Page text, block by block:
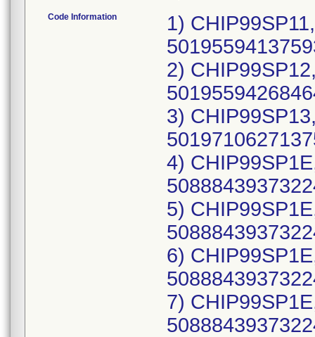
Code Information 1) CHIP99SP11, UDI-DI:10195594137595 (each) 50195594137593 (case), Lot Number: 5138229 ; 2) CHIP99SP12, UDI-DI:10195594268466 (each) 50195594268464 (case), Lot Number: 5324036 ; 3) CHIP99SP13, UDI-DI:10197106271377 (each) 50197106271375 (case), Lot Number: 6907769 ; 4) CHIP99SP1E, UDI-DI:10888439373226 (each) 50888439373224 (case), Lot Number: 7045815 ; 5) CHIP99SP1E, UDI-DI:10888439373226 (each) 50888439373224 (case), Lot Number: 7280043 ; 6) CHIP99SP1E, UDI-DI:10888439373226 (each) 50888439373224 (case), Lot Number: 6701891 ; 7) CHIP99SP1E, UDI-DI:10888439373226 (each) 50888439373224 (case), Lot Number: 6701938 ; 8) CHIP99SP1E, UDI-DI:10888439373226 (each) 50888439373224 (case), Lot Number: 6986974 ; 9) CHIP99SP1E, UDI-DI:10888439373226 (each) 50888439373224 (case), Lot Number: 7005449 ; 10) CHIP99SP1E, UDI-DI:10888439373226 (each) 50888439373224 (case), Lot Number: 7055825 ; 11) CHIP99SP1E, UDI-DI:10888439373226 (each) 50888439373224 (case), Lot Number: 7160425 ; 12) CHIP99SP1E, UDI-DI:10888439373226 (each) 50888439373224 (case), Lot Number: 7260062 ; 13) CHIP99SP1E, UDI-DI:10888439373226 (each) 50888439373224 (case), Lot Number: 7280062 ; 14) CHIP99SP1E, UDI-DI:10888439373226 (each) 50888439373224 (case), Lot Number: 7287465 ; 15) CHIP99SP1E, UDI-DI:10888439373226 (each) 50888439373224 (case), Lot Number: 6485588 ; 16) CHIP99SP1E, UDI-DI:10888439373226 (each) 50888439373224 (case), Lot Number: 7331290 ; 17) CHIP99SP1E, UDI-DI:10888439373226 (each) 50888439373224 (case), Lot Number: J4218Z ; 18) CHIP99SP1E, UDI-DI:10888439373226 (each) 50888439373224 (case), Lot Number: J4678H ; 19) CHIP99SP1E, UDI-DI:10888439373226 (each) 50888439373224 (case), Lot Number: J4678J ; 20) CHIP99SP1E, UDI-DI:10888439373226 (each) 50888439373224 (case), Lot Number: 7332809 ; 21) CHIP99SP1E, UDI-DI:10888439373226 (each) 50888439373224 (case), Lot Number: J4678P ; 22) CHIP99SP1E, UDI-DI:10888439373226 (each) 50888439373224 (case), Lot Number: 7332837 ; 23) CHIP99SP1E, UDI-DI:10888439373226 (each) 50888439373224 (case), Lot Number: 7332837 ; 24) CHIP99SP1E, UDI-DI:10888439373226 (each) 50888439373224 (case), Lot Number: J4680D ; 25) CHIP99SP1E, UDI-DI:10888439373226 (each) 50888439373224 (case), Lot Number: J53W07 ; 26) CHIP99SP1E, UDI-DI:10888439373226 (each) 50888439373224 (case), Lot Number: J53W10 ; 27) CHIP99SP1E, UDI-DI:10888439373226 (each) 50888439373224 (case), Lot Number: J6049N ; 28) CHIP99SP1E, UDI-DI:10888439373226 (each) 50888439373224 (case), Lot Number: J6277R ; 29) CHIP99SP1E, UDI-DI:10888439373226 (each) 50888439373224 (case), Lot Number: N/A ; 30) CHIP99SP1E, UDI-DI:10888439373226 (each) 50888439373224 (case), Lot Number: J6277W ; 31) CHIP99SP1E, UDI-DI:10888439373226 (each) 50888439373224 (case), Lot Number: J6365T ; 32) CHIP99SP1E, UDI-DI:10888439373226 (each) 50888439373224 (case), Lot Number: J72P49 ; 33)